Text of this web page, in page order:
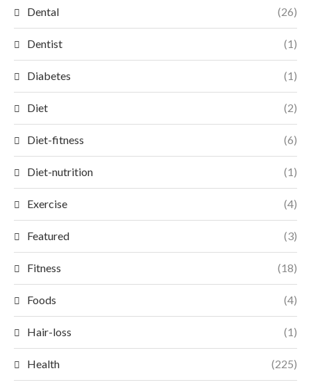
Dental (26)
Dentist (1)
Diabetes (1)
Diet (2)
Diet-fitness (6)
Diet-nutrition (1)
Exercise (4)
Featured (3)
Fitness (18)
Foods (4)
Hair-loss (1)
Health (225)